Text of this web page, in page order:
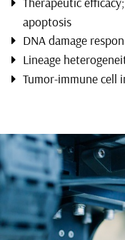
apoptosis
DNA damage
Lineage
Tumor-immune cell